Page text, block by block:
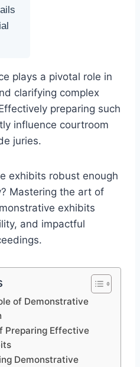
plays a pivotal role in
clarifying complex
preparing such
influence courtroom
juries.
exhibits robust enough
Mastering the art of
exhibits
and impactful
of Demonstrative
Preparing Effective
Demonstrative